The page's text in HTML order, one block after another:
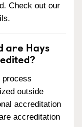
Check out our
are Hays
outside
accreditation
accreditation